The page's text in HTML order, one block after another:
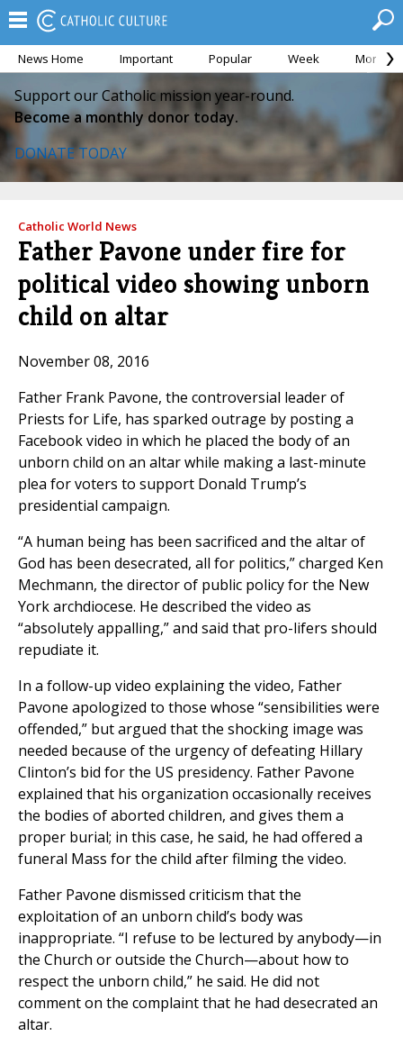
News Home Important Popular Week Month
Support our Catholic mission year-round.
Become a monthly donor today.
DONATE TODAY
Catholic World News
Father Pavone under fire for
political video showing unborn
child on altar
November 08, 2016
Father Frank Pavone, the controversial leader of
Priests for Life, has sparked outrage by posting a
Facebook video in which he placed the body of an
unborn child on an altar while making a last-minute
plea for voters to support Donald Trump’s
presidential campaign.
“A human being has been sacrificed and the altar of
God has been desecrated, all for politics,” charged Ken
Mechmann, the director of public policy for the New
York archdiocese. He described the video as
“absolutely appalling,” and said that pro-lifers should
repudiate it.
In a follow-up video explaining the video, Father
Pavone apologized to those whose “sensibilities were
offended,” but argued that the shocking image was
needed because of the urgency of defeating Hillary
Clinton’s bid for the US presidency. Father Pavone
explained that his organization occasionally receives
the bodies of aborted children, and gives them a
proper burial; in this case, he said, he had offered a
funeral Mass for the child after filming the video.
Father Pavone dismissed criticism that the
exploitation of an unborn child’s body was
inappropriate. “I refuse to be lectured by anybody—in
the Church or outside the Church—about how to
respect the unborn child,” he said. He did not
comment on the complaint that he had desecrated an
altar.